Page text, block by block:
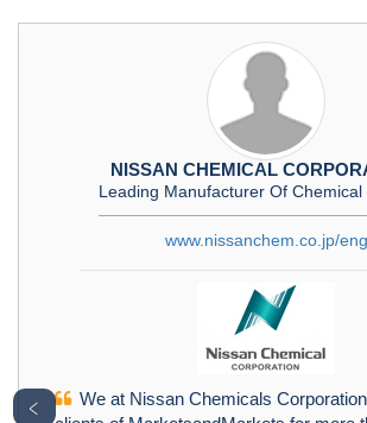
NISSAN CHEMICAL
Leading Manufacturer Of Chemical
www.nissanchem.co.jp/eng
We at Nissan Chemicals
﹤